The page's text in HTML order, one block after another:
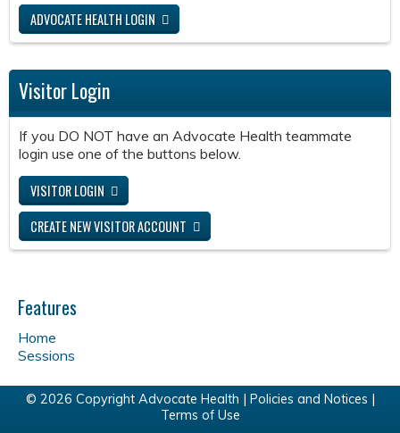
ADVOCATE HEALTH LOGIN
Visitor Login
If you DO NOT have an Advocate Health teammate
login use one of the buttons below.
VISITOR LOGIN
CREATE NEW VISITOR ACCOUNT
Features
Home
Sessions
© 2026 Copyright Advocate Health | Policies and Notices
Terms of Use